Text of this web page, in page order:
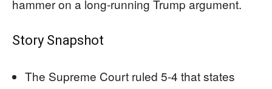
hammer on a long-running Trump argument.
Story Snapshot
The Supreme Court ruled 5-4 that states